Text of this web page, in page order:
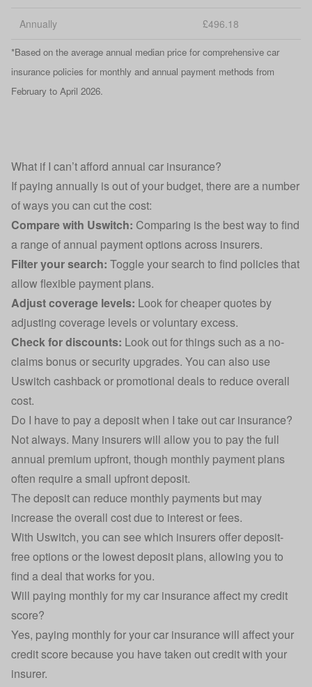
Annually £496.18
*Based on the average annual median price for comprehensive car
insurance policies for monthly and annual payment methods from
February to April 2026.
What if I can’t afford annual car insurance?
If paying annually is out of your budget, there are a number
of ways you can cut the cost:
Compare with Uswitch: Comparing is the best way to find
a range of annual payment options across insurers.
Filter your search: Toggle your search to find policies that
allow flexible payment plans.
Adjust coverage levels: Look for cheaper quotes by
adjusting coverage levels or voluntary excess.
Check for discounts: Look out for things such as a no-
claims bonusor security upgrades. You can also use
Uswitch cashback or promotional deals to reduce overall
cost.
Do I have to pay a deposit when I take out car insurance?
Not always. Many insurers will allow you to pay the full
annual premium upfront, though monthly payment plans
often require a small upfront deposit.
The deposit can reduce monthly payments but may
increase the overall cost due to interest or fees.
With Uswitch, you can see which insurers offerdeposit-
free optionsor the lowest deposit plans, allowing you to
find a deal that works for you.
Will paying monthly for my car insurance affect my credit
score?
Yes, paying monthly for your car insurance will affect your
credit score because you have taken out credit with your
insurer.